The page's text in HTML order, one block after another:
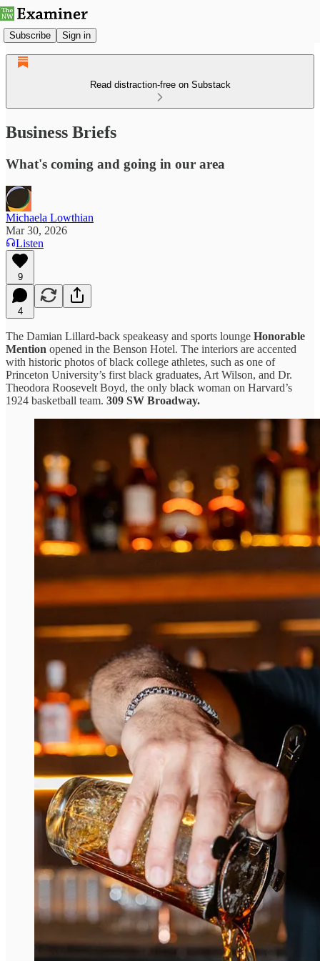
Subscribe Sign in
Read distraction-free on Substack
Business Briefs
What's coming and going in our area
Michaela Lowthian
Mar 30, 2026
Listen
9
4
The Damian Lillard-back speakeasy and sports lounge Honorable
Mention opened in the Benson Hotel. The interiors are accented
with historic photos of black college athletes, such as one of
Princeton University’s first black graduates, Art Wilson, and Dr.
Theodora Roosevelt Boyd, the only black woman on Harvard’s
1924 basketball team. 309 SW Broadway.